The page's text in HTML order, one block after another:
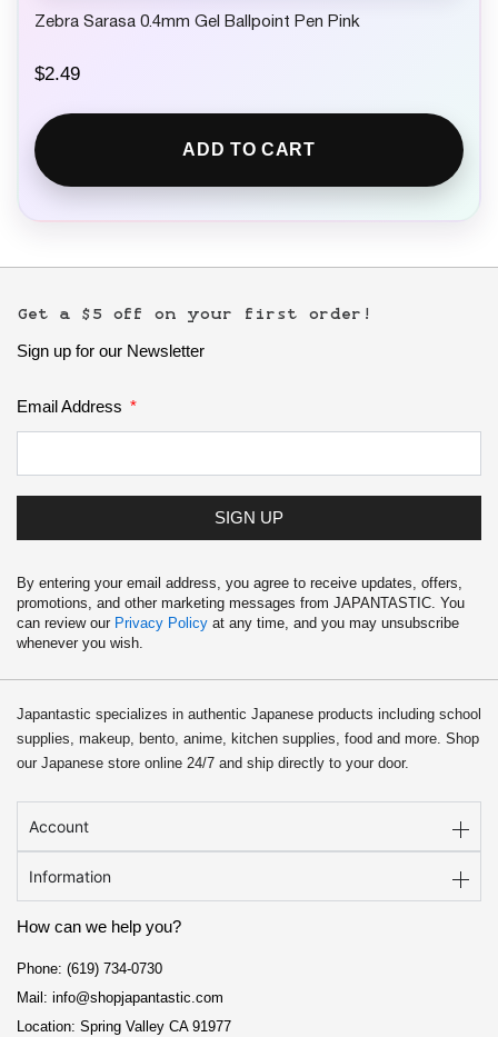
Zebra Sarasa 0.4mm Gel Ballpoint Pen Pink
$2.49
ADD TO CART
Get a $5 off on your first order!
Sign up for our Newsletter
Email Address
SIGN UP
By entering your email address, you agree to receive updates, offers,
promotions, and other marketing messages from JAPANTASTIC. You
can review our Privacy Policy at any time, and you may unsubscribe
whenever you wish.
Japantastic specializes in authentic Japanese products including school
supplies, makeup, bento, anime, kitchen supplies, food and more. Shop
our Japanese store online 24/7 and ship directly to your door.
Account
Information
How can we help you?
Phone: (619) 734-0730
Mail: info@shopjapantastic.com
Location: Spring Valley CA 91977